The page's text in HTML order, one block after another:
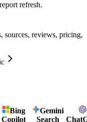
refresh.
sources, reviews, pricing,
Bing
Copilot
Gemini
Search